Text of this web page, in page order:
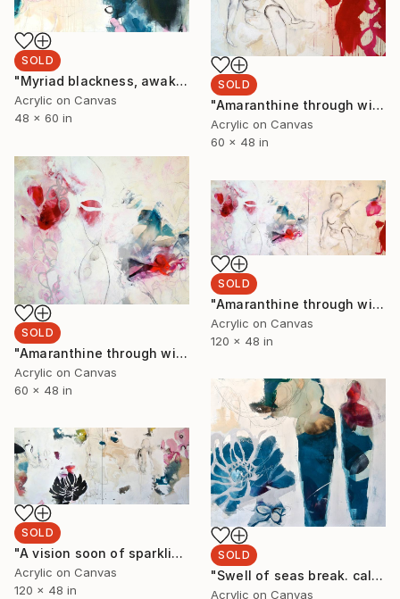
SOLD
"Myriad blackness, awakening rakes of grasses. Cerulean evening’s scented pond II" Painting
Acrylic on Canvas
48 x 60 in
SOLD
"Amaranthine through wild meadows. Sweet gone road. Willowly wind and droplets II" Painting
Acrylic on Canvas
60 x 48 in
SOLD
"Amaranthine through wild meadows. Sweet gone road. Willowly wind and droplets I" Painting
Acrylic on Canvas
60 x 48 in
SOLD
"Amaranthine through wild meadows. Sweet gone road. Willowy wind and droplets I&II" Painting
Acrylic on Canvas
120 x 48 in
SOLD
"Swell of seas break. calling swans home. winds sigh dancing before the fiery fall. II" Painting
Acrylic on Canvas
SOLD
"A vision soon of sparkling branches, delight her walls. Maps. Indigo Viridian Honeyed. Yellow gnarled nightfall balanced tulips I & II" Painting
Acrylic on Canvas
120 x 48 in